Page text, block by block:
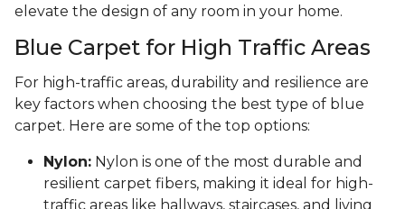
elevate the design of any room in your home.
Blue Carpet for High Traffic Areas
For high-traffic areas, durability and resilience are
key factors when choosing the best type of blue
carpet. Here are some of the top options:
Nylon: Nylon is one of the most durable and
resilient carpet fibers, making it ideal for high-
traffic areas like hallways, staircases, and living